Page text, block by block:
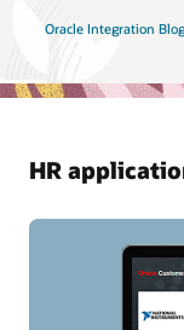
Oracle Integration Blog
HR